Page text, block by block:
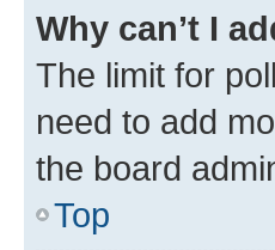
Why can’t I
The limit for
need to add
the board
Top